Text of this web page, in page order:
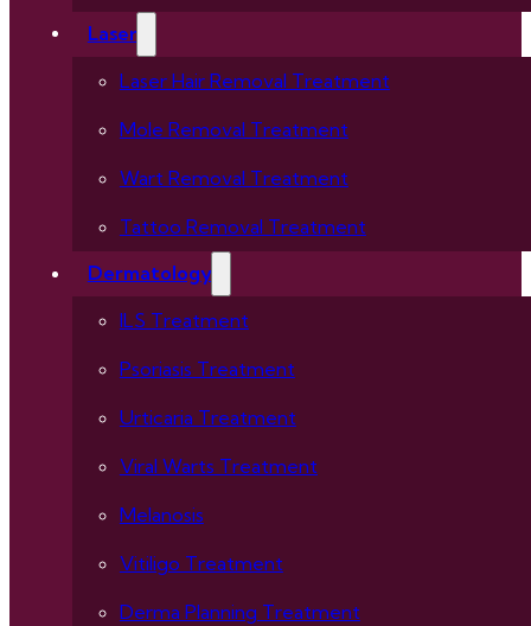
Laser
Laser Hair Removal Treatment
Mole Removal Treatment
Wart Removal Treatment
Tattoo Removal Treatment
Dermatology
ILS Treatment
Psoriasis Treatment
Urticaria Treatment
Viral Warts Treatment
Melanosis
Vitiligo Treatment
Derma Planning Treatment